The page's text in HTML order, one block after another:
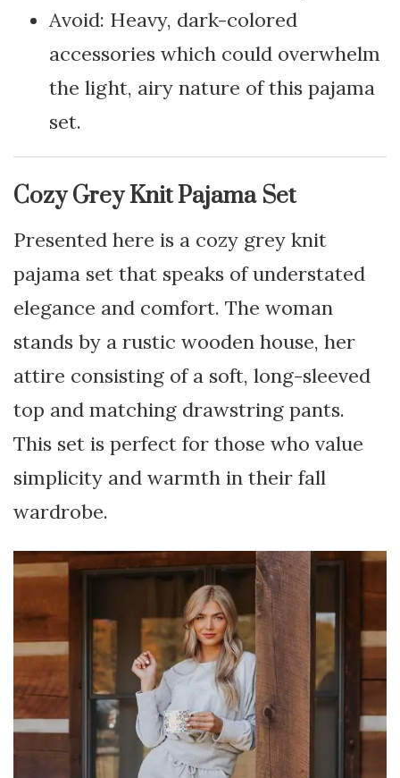
Avoid: Heavy, dark-colored
accessories which could overwhelm
the light, airy nature of this pajama
set.
Cozy Grey Knit Pajama Set
Presented here is a cozy grey knit
pajama set that speaks of understated
elegance and comfort. The woman
stands by a rustic wooden house, her
attire consisting of a soft, long-sleeved
top and matching drawstring pants.
This set is perfect for those who value
simplicity and warmth in their fall
wardrobe.